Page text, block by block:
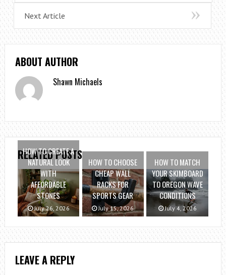
Next Article
ABOUT AUTHOR
Shawn Michaels
RELATED POSTS
HOW TO CREATE A
NATURAL LOOK
WITH
AFFORDABLE
STONES
July 26, 2026
HOW TO CHOOSE
CHEAP WALL
RACKS FOR
SPORTS GEAR
July 15, 2026
HOW TO MATCH
YOUR SKIMBOARD
TO OREGON WAVE
CONDITIONS
July 4, 2026
LEAVE A REPLY